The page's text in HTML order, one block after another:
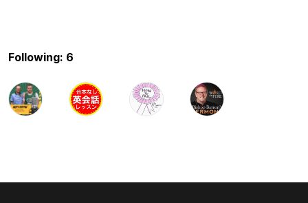
Following: 6